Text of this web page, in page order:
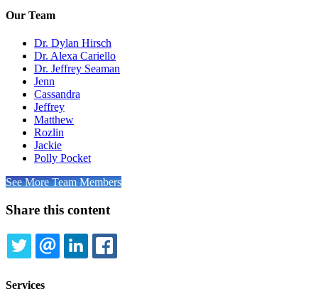
Our Team
Dr. Dylan Hirsch
Dr. Alexa Cariello
Dr. Jeffrey Seaman
Jenn
Cassandra
Jeffrey
Matthew
Rozlin
Jackie
Polly Pocket
See More Team Members
Share this content
TWITTEREMAILLINKEDIN
Services